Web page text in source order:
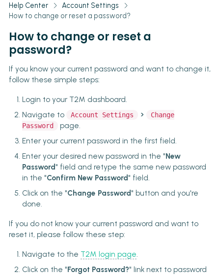
Help Center
Account Settings
How to change or reset a password?
How to change or reset a
password?
If you know your current password and want to change it,
follow these simple steps:
Login to your T2M dashboard.
Navigate to
Account Settings >
Change
Password
page.
Enter your current password in the first field.
Enter your desired new password in the "New
Password" field and retype the same new password
in the "Confirm New Password" field.
Click on the "Change Password" button and you're
done.
If you do not know your current password and want to
reset it, please follow these step:
Navigate to the T2M login page.
Click on the "Forgot Password?" link next to password